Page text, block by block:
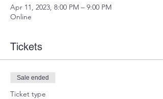
Apr 11, 2023, 8:00 PM – 9:00 PM
Online
Tickets
Sale ended
Ticket type